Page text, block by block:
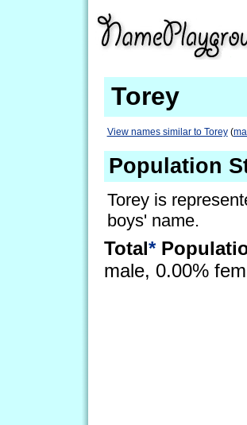
Torey
View names similar to Torey(
Population
Torey is
boys' name.
Total*
male, 0.00%